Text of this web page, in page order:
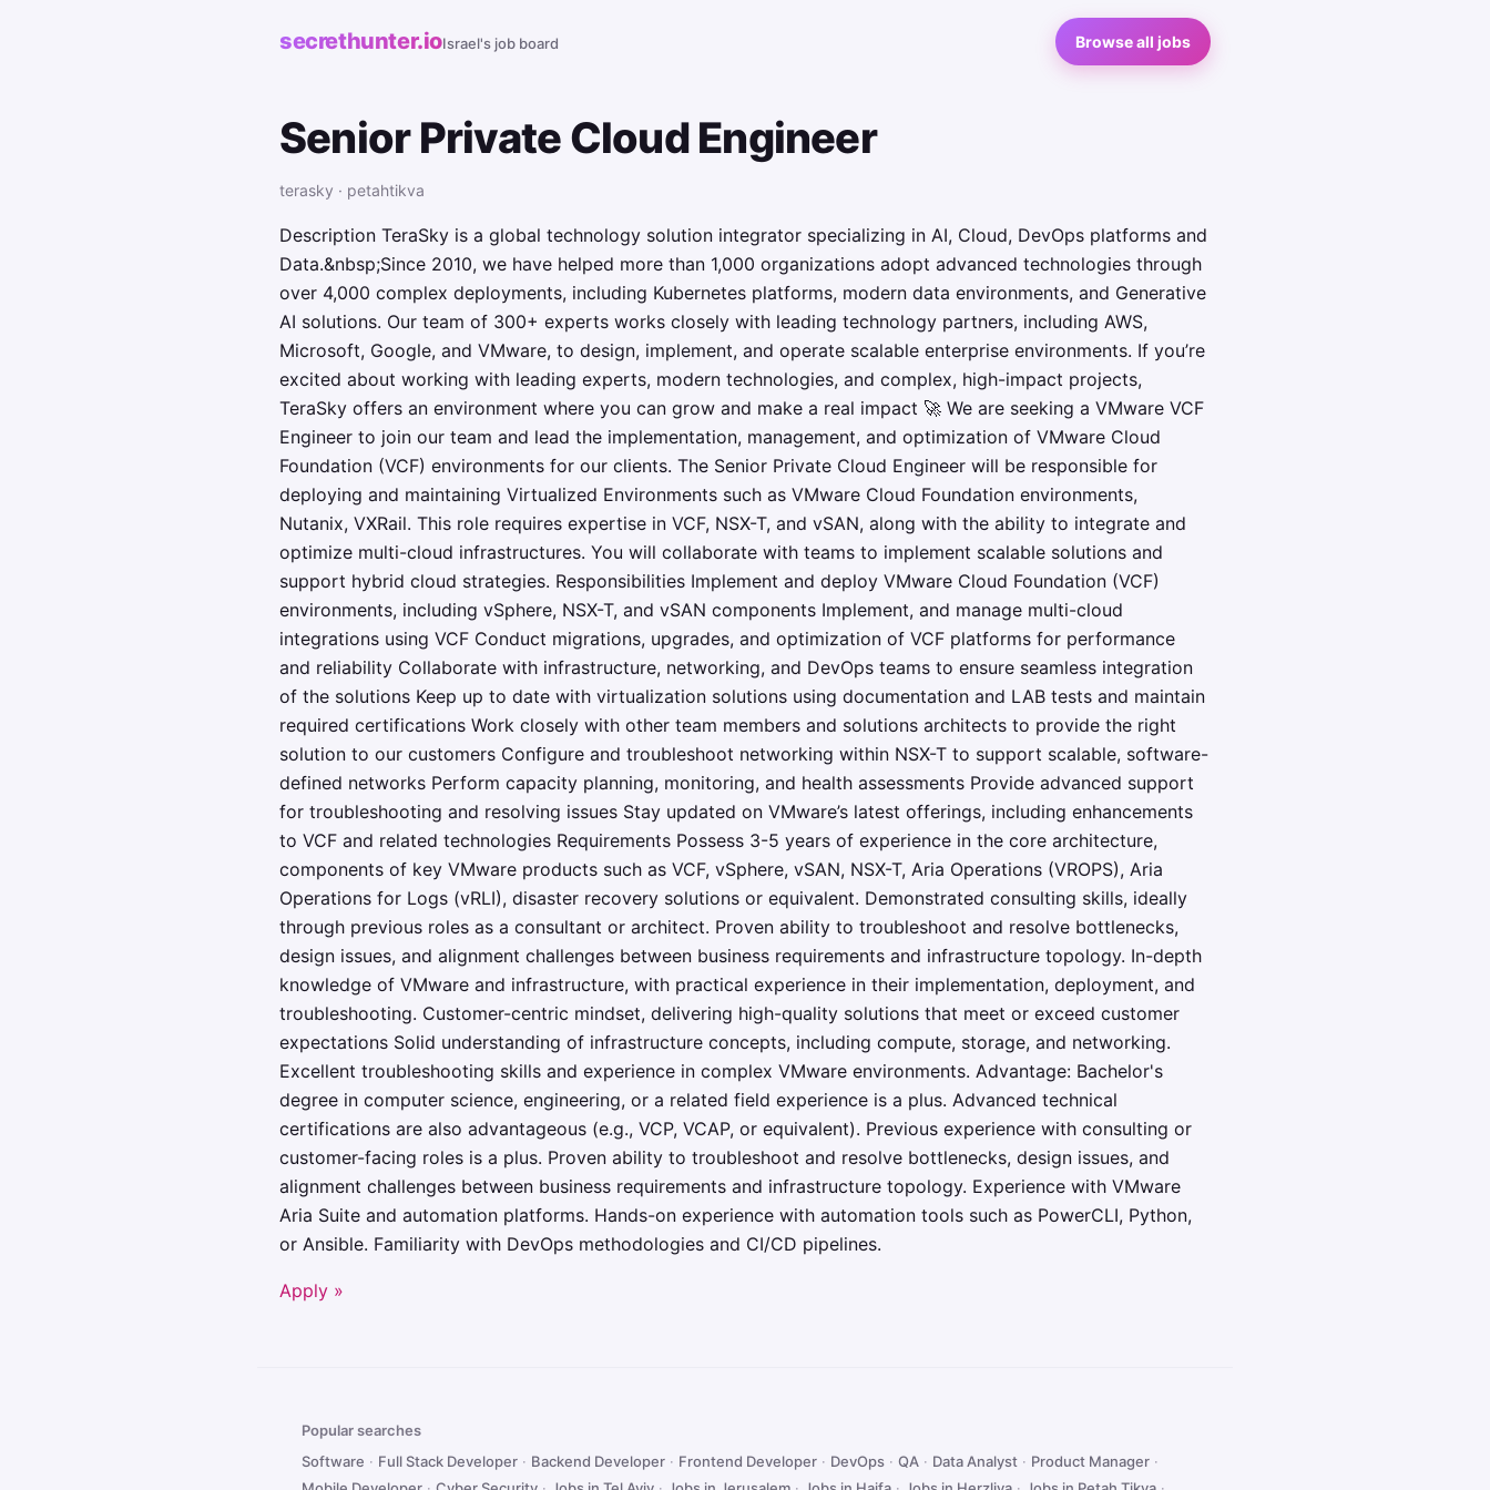
secrethunter.ioIsrael's job board Browse all jobs
Senior Private Cloud Engineer
terasky · petahtikva
Description TeraSky is a global technology solution integrator specializing in AI, Cloud, DevOps platforms and
Data.&nbsp;Since 2010, we have helped more than 1,000 organizations adopt advanced technologies through
over 4,000 complex deployments, including Kubernetes platforms, modern data environments, and Generative
AI solutions. Our team of 300+ experts works closely with leading technology partners, including AWS,
Microsoft, Google, and VMware, to design, implement, and operate scalable enterprise environments. If you’re
excited about working with leading experts, modern technologies, and complex, high-impact projects,
TeraSky offers an environment where you can grow and make a real impact 🚀 We are seeking a VMware VCF
Engineer to join our team and lead the implementation, management, and optimization of VMware Cloud
Foundation (VCF) environments for our clients. The Senior Private Cloud Engineer will be responsible for
deploying and maintaining Virtualized Environments such as VMware Cloud Foundation environments,
Nutanix, VXRail. This role requires expertise in VCF, NSX-T, and vSAN, along with the ability to integrate and
optimize multi-cloud infrastructures. You will collaborate with teams to implement scalable solutions and
support hybrid cloud strategies. Responsibilities Implement and deploy VMware Cloud Foundation (VCF)
environments, including vSphere, NSX-T, and vSAN components Implement, and manage multi-cloud
integrations using VCF Conduct migrations, upgrades, and optimization of VCF platforms for performance
and reliability Collaborate with infrastructure, networking, and DevOps teams to ensure seamless integration
of the solutions Keep up to date with virtualization solutions using documentation and LAB tests and maintain
required certifications Work closely with other team members and solutions architects to provide the right
solution to our customers Configure and troubleshoot networking within NSX-T to support scalable, software-
defined networks Perform capacity planning, monitoring, and health assessments Provide advanced support
for troubleshooting and resolving issues Stay updated on VMware’s latest offerings, including enhancements
to VCF and related technologies Requirements Possess 3-5 years of experience in the core architecture,
components of key VMware products such as VCF, vSphere, vSAN, NSX-T, Aria Operations (VROPS), Aria
Operations for Logs (vRLI), disaster recovery solutions or equivalent. Demonstrated consulting skills, ideally
through previous roles as a consultant or architect. Proven ability to troubleshoot and resolve bottlenecks,
design issues, and alignment challenges between business requirements and infrastructure topology. In-depth
knowledge of VMware and infrastructure, with practical experience in their implementation, deployment, and
troubleshooting. Customer-centric mindset, delivering high-quality solutions that meet or exceed customer
expectations Solid understanding of infrastructure concepts, including compute, storage, and networking.
Excellent troubleshooting skills and experience in complex VMware environments. Advantage: Bachelor's
degree in computer science, engineering, or a related field experience is a plus. Advanced technical
certifications are also advantageous (e.g., VCP, VCAP, or equivalent). Previous experience with consulting or
customer-facing roles is a plus. Proven ability to troubleshoot and resolve bottlenecks, design issues, and
alignment challenges between business requirements and infrastructure topology. Experience with VMware
Aria Suite and automation platforms. Hands-on experience with automation tools such as PowerCLI, Python,
or Ansible. Familiarity with DevOps methodologies and CI/CD pipelines.
Apply »
Popular searches
Software · Full Stack Developer · Backend Developer · Frontend Developer · DevOps · QA · Data Analyst · Product Manager ·